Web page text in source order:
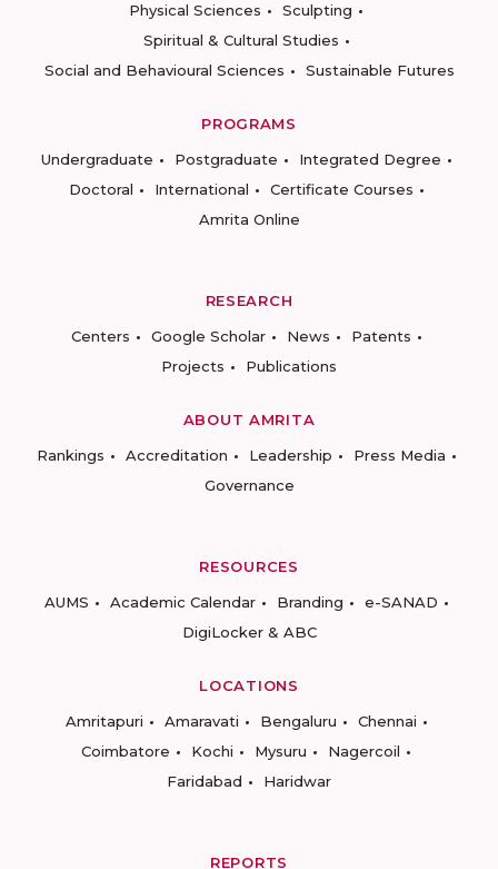
Physical Sciences
Sculpting
Spiritual & Cultural Studies
Social and Behavioural Sciences
Sustainable Futures
PROGRAMS
Undergraduate
Postgraduate
Integrated Degree
Doctoral
International
Certificate Courses
Amrita Online
RESEARCH
Centers
Google Scholar News
Patents
Projects
Publications
ABOUT AMRITA
Rankings
Accreditation Leadership
Press Media
Governance
RESOURCES
AUMS
Academic Calendar Branding
e-SANAD
DigiLocker & ABC
LOCATIONS
Amritapuri
Amaravati Bengaluru
Chennai
Coimbatore
Kochi Mysuru
Nagercoil
Faridabad
Haridwar
REPORTS